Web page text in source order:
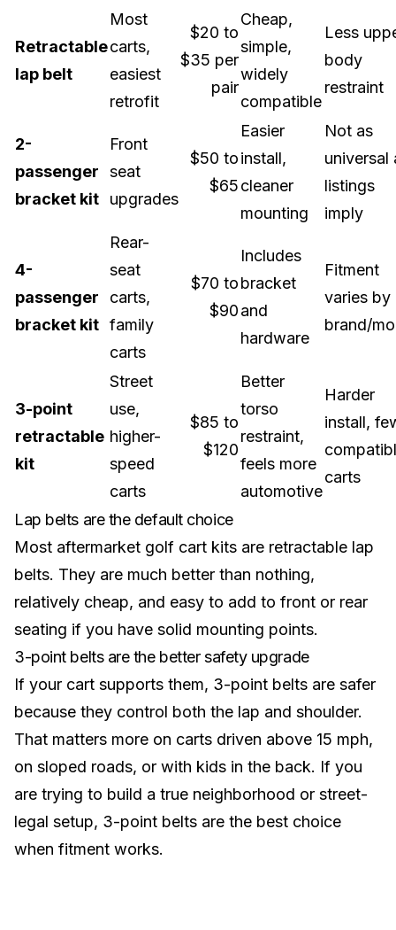
Retractable
lap belt
Most
carts,
easiest
retrofit
$20 to
$35 per
pair
Cheap,
simple,
widely
compatible
Less
body
restraint
2-
passenger
bracket kit
Front
seat
upgrades
$50 to
$65
Easier
install,
cleaner
mounting
Not as
universal
listings
imply
4-
passenger
bracket kit
Rear-
seat
carts,
family
carts
$70 to
$90
Includes
bracket
and
hardware
Fitment
varies by
brand/
3-point
retractable
kit
Street
use,
higher-
speed
carts
$85 to
$120
Better
torso
restraint,
feels more
automotive
Harder
install,
carts
Lap belts are the default choice
Most aftermarket golf cart kits are retractable lap
belts. They are much better than nothing,
relatively cheap, and easy to add to front or rear
seating if you have solid mounting points.
3-point belts are the better safety upgrade
If your cart supports them, 3-point belts are safer
because they control both the lap and shoulder.
That matters more on carts driven above 15 mph,
on sloped roads, or with kids in the back. If you
are trying to build a true neighborhood or street-
legal setup, 3-point belts are the best choice
when fitment works.